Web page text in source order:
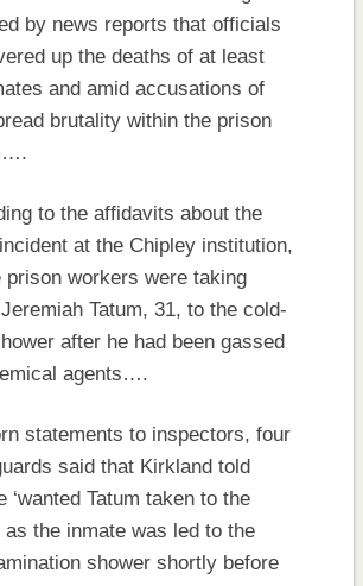
by news reports that officials
up the deaths of at least
and amid accusations of
brutality within the prison
to the affidavits about the
at the Chipley institution,
prison workers were taking
Tatum, 31, to the cold-
after he had been gassed
agents….
statements to inspectors, four
said that Kirkland told
‘wanted Tatum taken to the
as the inmate was led to the
shower shortly before